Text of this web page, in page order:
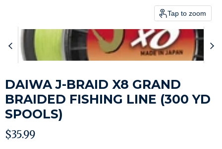
Tap to zoom
DAIWA J-BRAID X8 GRAND
BRAIDED FISHING LINE (300 YD
SPOOLS)
Current price
$35.99